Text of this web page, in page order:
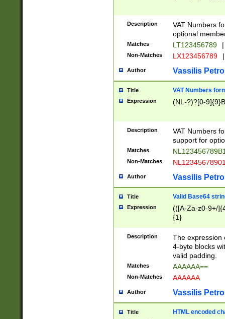
Description
VAT Numbers
optional
Matches LT123456789 |
Non-Matches LX123456789 |
Author Vassilis
Title VAT Numbers
Expression (NL-?)?[0-
Description
VAT Numbers
support for
Matches
Non-Matches
Author Vassilis
Title Valid Base64
Expression
(([A-Za-z0-9+/
{1}
Description
The expression
4-byte blocks
valid padding.
Matches AAAAAA==
Non-Matches AAAAAA
Author Vassilis
Title HTML encoded